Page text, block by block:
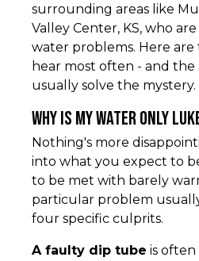
surrounding areas like
Valley Center, KS, who
water problems. Here
hear most often - and the
usually solve the mystery.
Why is my water only
Nothing's more
into what you expect to
to be met with barely
particular problem
four specific culprits.
A faulty dip tube is often